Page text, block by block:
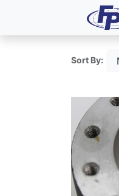
Sort By: